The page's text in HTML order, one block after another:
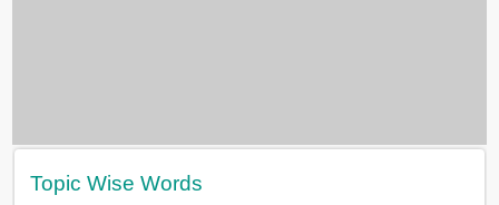
Topic Wise Words